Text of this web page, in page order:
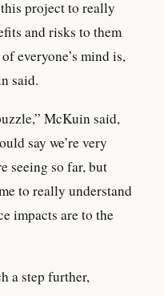
project to really
and risks to them
everyone’s mind is,
said.
McKuin said,
say we’re very
seeing so far, but
to really understand
impacts are to the
a step further,